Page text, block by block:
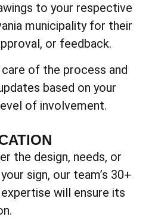
to your respective
municipality for their
or feedback.
of the process and
based on your
of involvement.
the design, needs, or
sign, our team’s 30+
will ensure its